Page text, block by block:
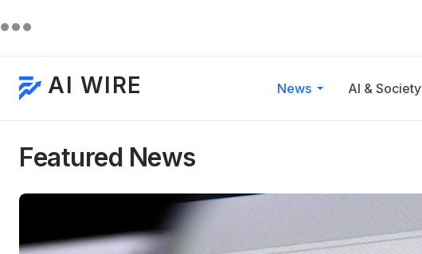
AI WIRE News AI & Society
Featured News